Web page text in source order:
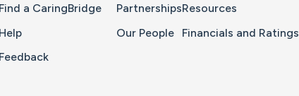
Find a CaringBridge
Help
Feedback
Partnerships
Our People
Resources
Financials and Ratings